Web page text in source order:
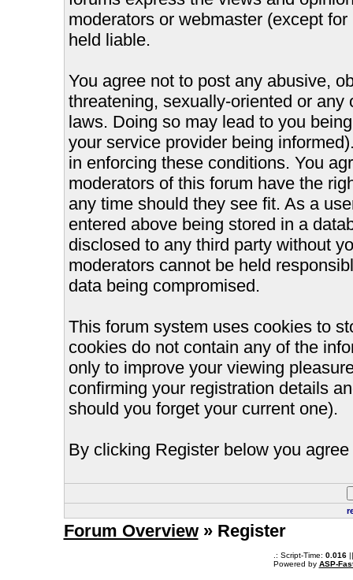
moderators or webmaster (except
held liable.
You agree not to post any abusive,
threatening, sexually-oriented or
laws. Doing so may lead to you
your service provider being
in enforcing these conditions. You
moderators of this forum have the
any time should they see fit. As a
entered above being stored in a
disclosed to any third party without
moderators cannot be held
data being compromised.
This forum system uses cookies to
cookies do not contain any of the
only to improve your viewing
confirming your registration details
should you forget your current one).
By clicking Register below you
Forum Overview» Register
.: Script-Time: 0.016||
Powered by ASP-